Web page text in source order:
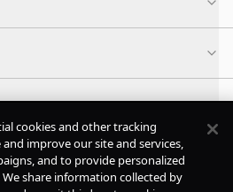
cookies and other tracking
improve our site and services,
and to provide personalized
share information collected by